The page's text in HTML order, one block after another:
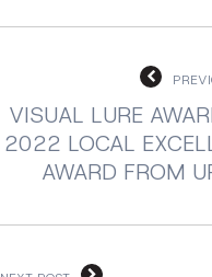
VISUAL LURE
2022 LOCAL
AWARD FROM